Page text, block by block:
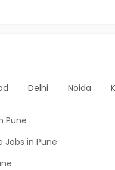
Delhi Noida
Pune
Jobs in Pune